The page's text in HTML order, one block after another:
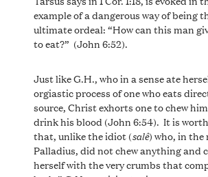
example of a dangerous way of being
ultimate ordeal: “How can this man
to eat?” (John 6:52).
Just like G.H., who in a sense ate
orgiastic process of one who eats
source, Christ exhorts one to chew
drink his blood (John 6:54). It is
that, unlike the idiot (salê) who, in
Palladius, did not chew anything and
herself with the very crumbs that